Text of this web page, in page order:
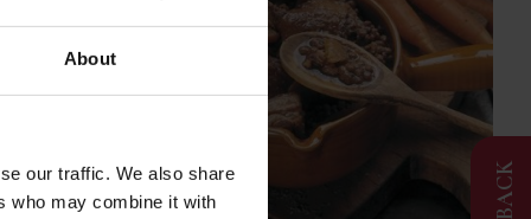
About
our traffic. We also share
who may combine it with